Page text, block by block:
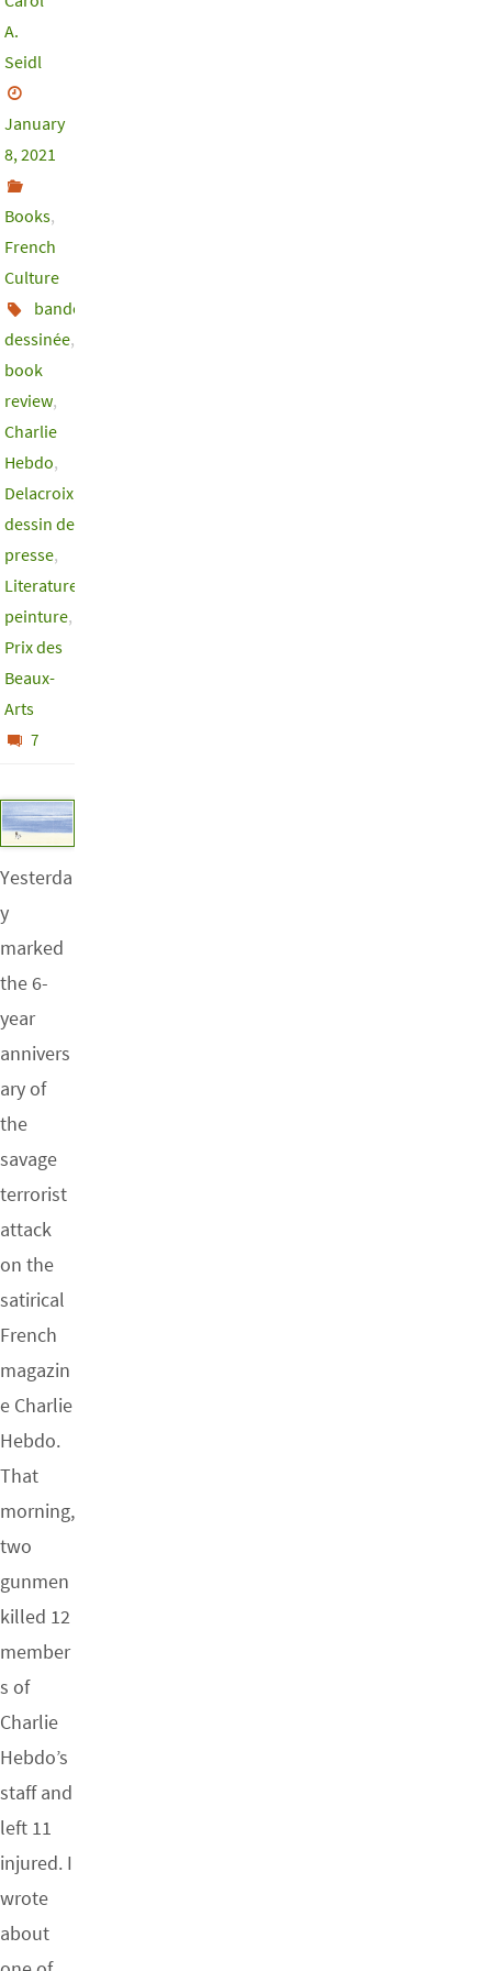
A.
Seidl
January
8, 2021
Books,
French
Culture
bande
dessinée,
book
review,
Charlie
Hebdo,
Delacroix
dessin de
presse,
Literature
peinture,
Prix des
Beaux-
Arts
7
Yesterda
y
marked
the 6-
year
annivers
ary of
the
savage
terrorist
attack
on the
satirical
French
magazin
e Charlie
Hebdo.
That
morning,
two
gunmen
killed 12
member
s of
Charlie
Hebdo’s
staff and
left 11
injured. I
wrote
about